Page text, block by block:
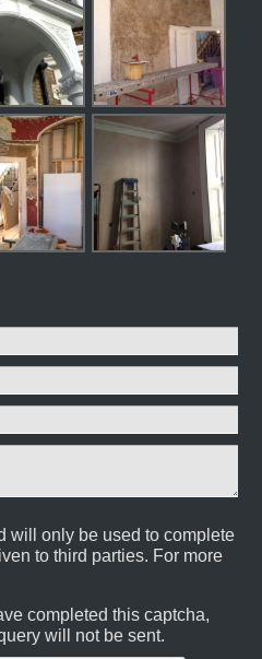
will only be used to complete
to third parties. For more
completed this captcha,
will not be sent.